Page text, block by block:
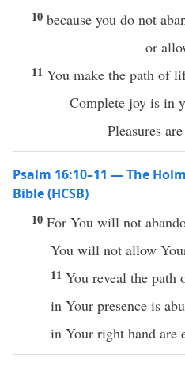
10 because you do not
or
11 You make the path of
Complete joy is in
Pleasures
Psalm 16:10–11 — The
Bible (HCSB)
10 For You will not
You will not allow
11 You reveal the path
in Your presence is
in Your right hand are